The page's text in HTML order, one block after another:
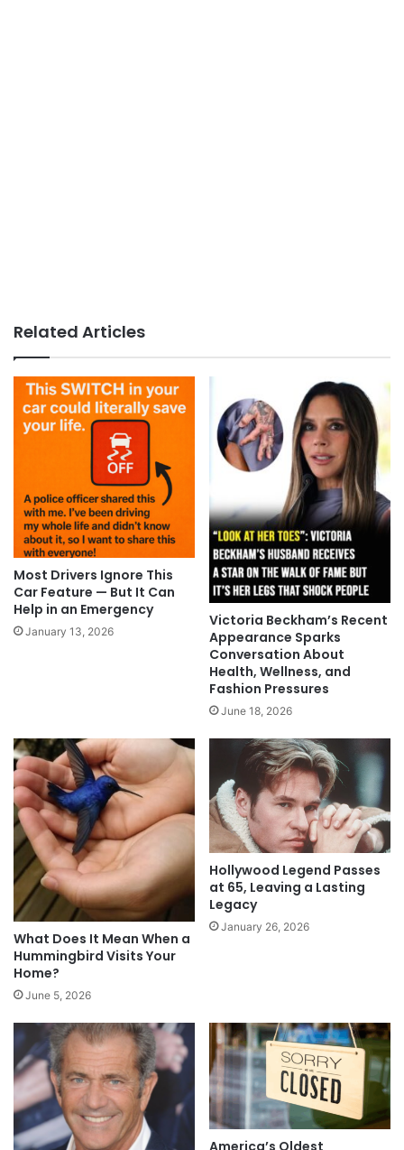
Related Articles
Most Drivers Ignore This
Car Feature — But It Can
Help in an Emergency
January 13, 2026
Victoria Beckham’s Recent
Appearance Sparks
Conversation About
Health, Wellness, and
Fashion Pressures
June 18, 2026
What Does It Mean When a
Hummingbird Visits Your
Home?
June 5, 2026
Hollywood Legend Passes
at 65, Leaving a Lasting
Legacy
January 26, 2026